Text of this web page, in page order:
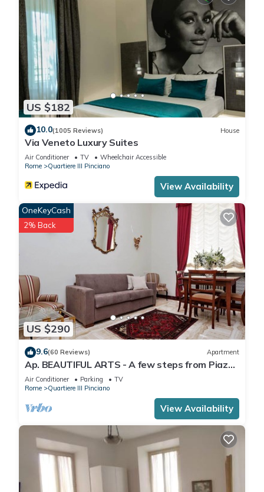
US $182
10.0(1005 Reviews) House
Via Veneto Luxury Suites
Air Conditioner TV
Wheelchair Accessible
Rome
Quartiere III Pinciano
View Availability
US $290
OneKeyCash
2% Back
9.6(60 Reviews) Apartment
Ap. BEAUTIFUL ARTS - A few steps from Piazza
del Popolo and Villa Borghese.
Air Conditioner Parking
TV
Rome
Quartiere III Pinciano
View Availability